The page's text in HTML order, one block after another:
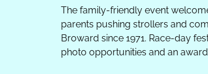
The family-friendly event
parents pushing strollers and
Broward since 1971. Race-day
photo opportunities and an